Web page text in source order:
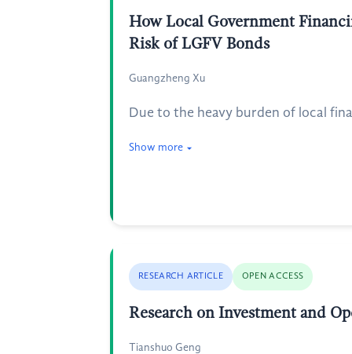
How Local Government
Risk of LGFV Bonds
Guangzheng Xu
Due to the heavy burden of local
Show more
RESEARCH ARTICLE OPEN ACCESS
Research on Investment and
Tianshuo Geng